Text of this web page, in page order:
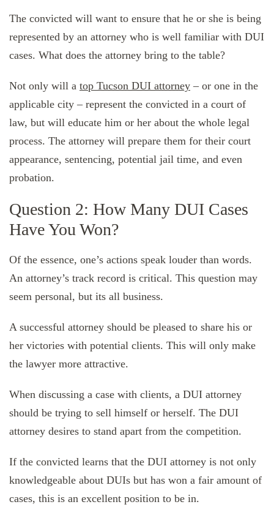
The convicted will want to ensure that he or she is being
represented by an attorney who is well familiar with DUI
cases. What does the attorney bring to the table?
Not only will a top Tucson DUI attorney – or one in the
applicable city – represent the convicted in a court of
law, but will educate him or her about the whole legal
process. The attorney will prepare them for their court
appearance, sentencing, potential jail time, and even
probation.
Question 2: How Many DUI Cases
Have You Won?
Of the essence, one’s actions speak louder than words.
An attorney’s track record is critical. This question may
seem personal, but its all business.
A successful attorney should be pleased to share his or
her victories with potential clients. This will only make
the lawyer more attractive.
When discussing a case with clients, a DUI attorney
should be trying to sell himself or herself. The DUI
attorney desires to stand apart from the competition.
If the convicted learns that the DUI attorney is not only
knowledgeable about DUIs but has won a fair amount of
cases, this is an excellent position to be in.